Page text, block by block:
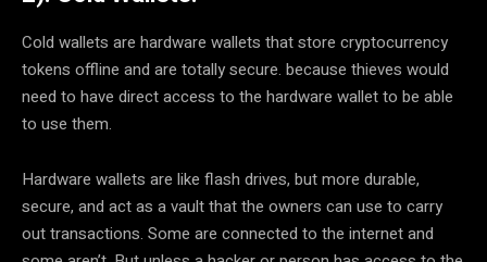
Cold wallets are hardware wallets that store cryptocurrency
tokens offline and are totally secure. because thieves would
need to have direct access to the hardware wallet to be able
to use them.
Hardware wallets are like flash drives, but more durable,
secure, and act as a vault that the owners can use to carry
out transactions. Some are connected to the internet and